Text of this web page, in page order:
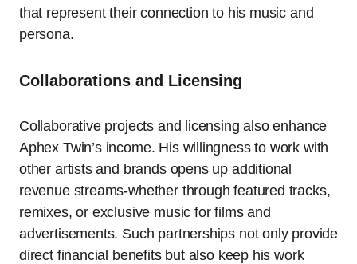
that represent their connection to his music and
persona.
Collaborations and Licensing
Collaborative projects and licensing also enhance
Aphex Twin’s income. His willingness to work with
other artists and brands opens up additional
revenue streams-whether through featured tracks,
remixes, or exclusive music for films and
advertisements. Such partnerships not only provide
direct financial benefits but also keep his work